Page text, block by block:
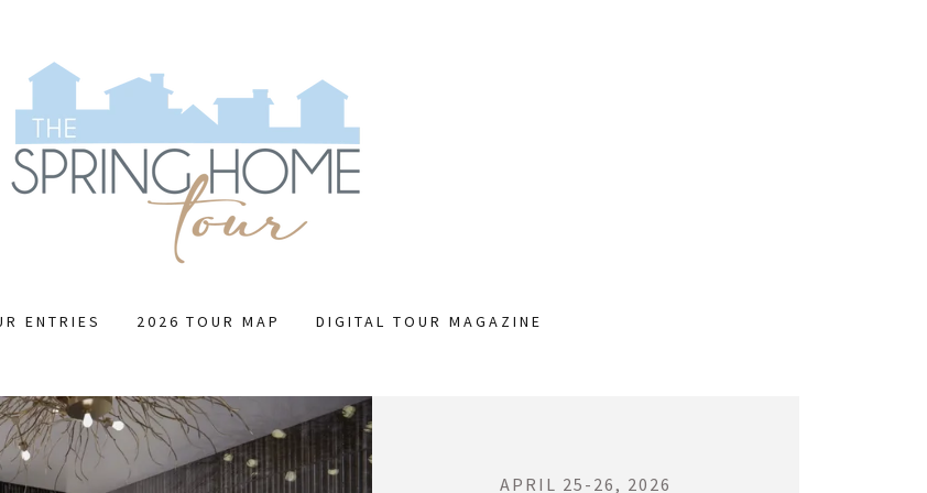
ENTRIES 2026 TOUR MAP DIGITAL TOUR MAGAZINE
APRIL 25-26, 2026